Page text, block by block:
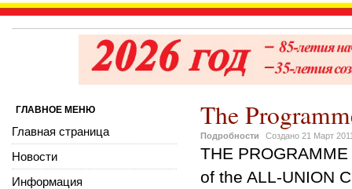
The
Подробности Создано 21 Март
THE PROGRAMME
of the ALL-UNION
ГЛАВНОЕ МЕНЮ
Главная страница
Новости
Информация